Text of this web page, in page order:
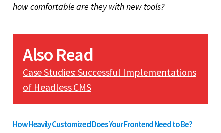
how comfortable are they with new tools?
Also Read
Case Studies: Successful Implementations
of Headless CMS
How Heavily Customized Does Your Frontend Need to Be?